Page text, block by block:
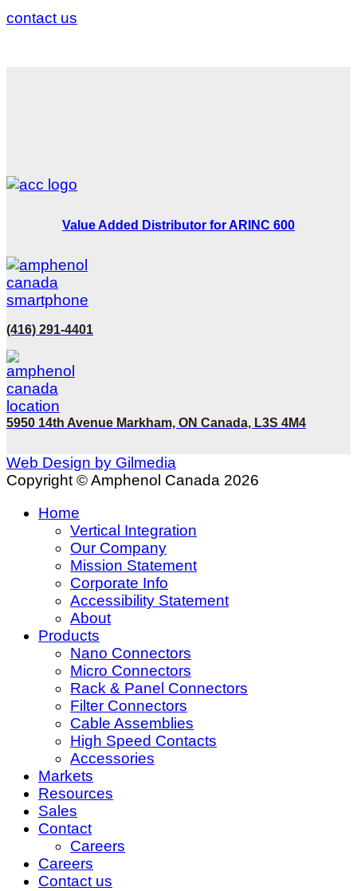
contact us
Value Added Distributor for ARINC 600
(416) 291-4401
5950 14th Avenue Markham, ON Canada, L3S 4M4
Web Design by Gilmedia
Copyright © Amphenol Canada 2026
Home
Vertical Integration
Our Company
Mission Statement
Corporate Info
Accessibility Statement
About
Products
Nano Connectors
Micro Connectors
Rack & Panel Connectors
Filter Connectors
Cable Assemblies
High Speed Contacts
Accessories
Markets
Resources
Sales
Contact
Careers
Careers
Contact us